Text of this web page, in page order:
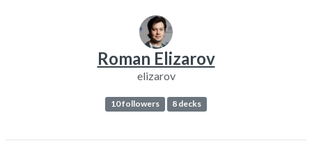
Roman Elizarov
elizarov
10 followers 8 decks